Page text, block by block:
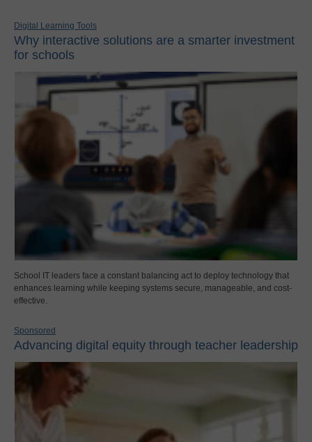
Digital Learning Tools
Why interactive solutions are a smarter investment
for schools
School IT leaders face a constant balancing act to deploy technology that
enhances learning while keeping systems secure, manageable, and cost-
effective.
Sponsored
Advancing digital equity through teacher leadership